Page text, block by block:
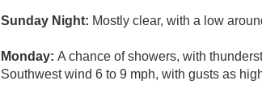
Sunday Night: Mostly clear, with a low
Monday: A chance of showers, with
Southwest wind 6 to 9 mph, with gusts as